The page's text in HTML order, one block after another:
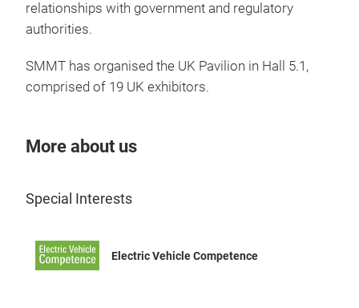
relationships with government and regulatory
authorities.
SMMT has organised the UK Pavilion in Hall 5.1,
comprised of 19 UK exhibitors.
More about us
Special Interests
Electric Vehicle Competence